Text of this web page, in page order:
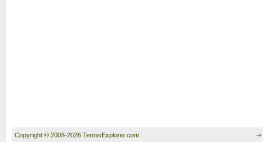
Copyright © 2008-2026 TennisExplorer.com.